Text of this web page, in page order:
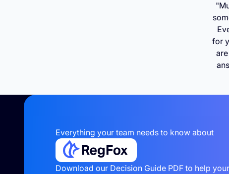
for
Everything your team needs to know about
Download our Decision Guide PDF to help